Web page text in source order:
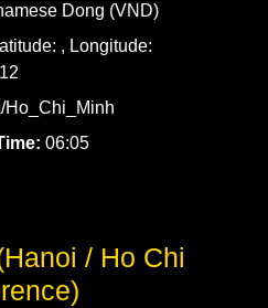
Dong (VND)
, Longitude:
Ho_Chi_Minh
06:05
/ Ho Chi